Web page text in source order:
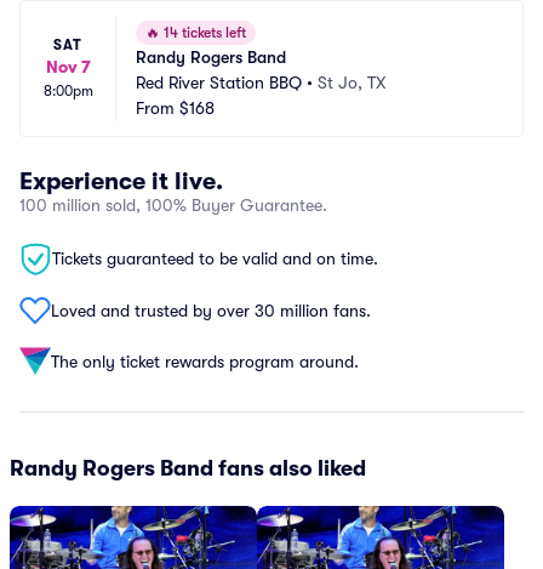
SAT
Nov 7
8:00pm
🔥 14 tickets left
Randy Rogers Band
Red River Station BBQ • St Jo, TX
From $168
Experience it live.
100 million sold, 100% Buyer Guarantee.
Tickets guaranteed to be valid and on time.
Loved and trusted by over 30 million fans.
The only ticket rewards program around.
Randy Rogers Band fans also liked